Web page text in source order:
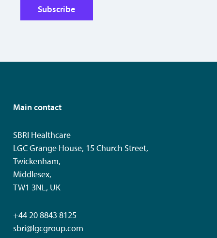
Subscribe
Main contact
SBRI Healthcare
LGC Grange House, 15 Church Street,
Twickenham,
Middlesex,
TW1 3NL, UK
+44 20 8843 8125
sbri@lgcgroup.com